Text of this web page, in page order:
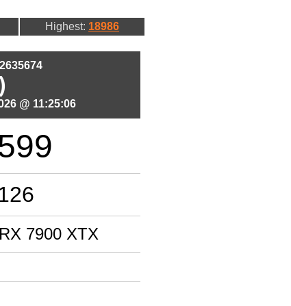
Highest: 18986
@ 11:25:06
7900 XTX